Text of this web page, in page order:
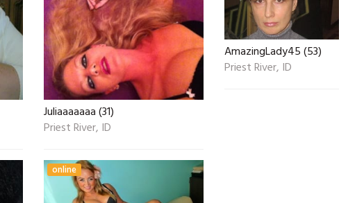
Juliaaaaaaa (31)
Priest River, ID
online
AmazingLady45 (53)
Priest River, ID